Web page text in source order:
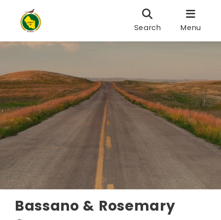
Search Menu
Bassano & Rosemary